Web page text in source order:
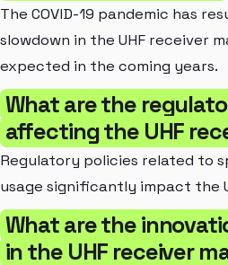
The COVID-19 pandemic has
slowdown in the UHF receiver
expected in the coming years.
What are the
affecting the UHF
Regulatory policies related to
usage significantly impact the
What are the
in the UHF receiver